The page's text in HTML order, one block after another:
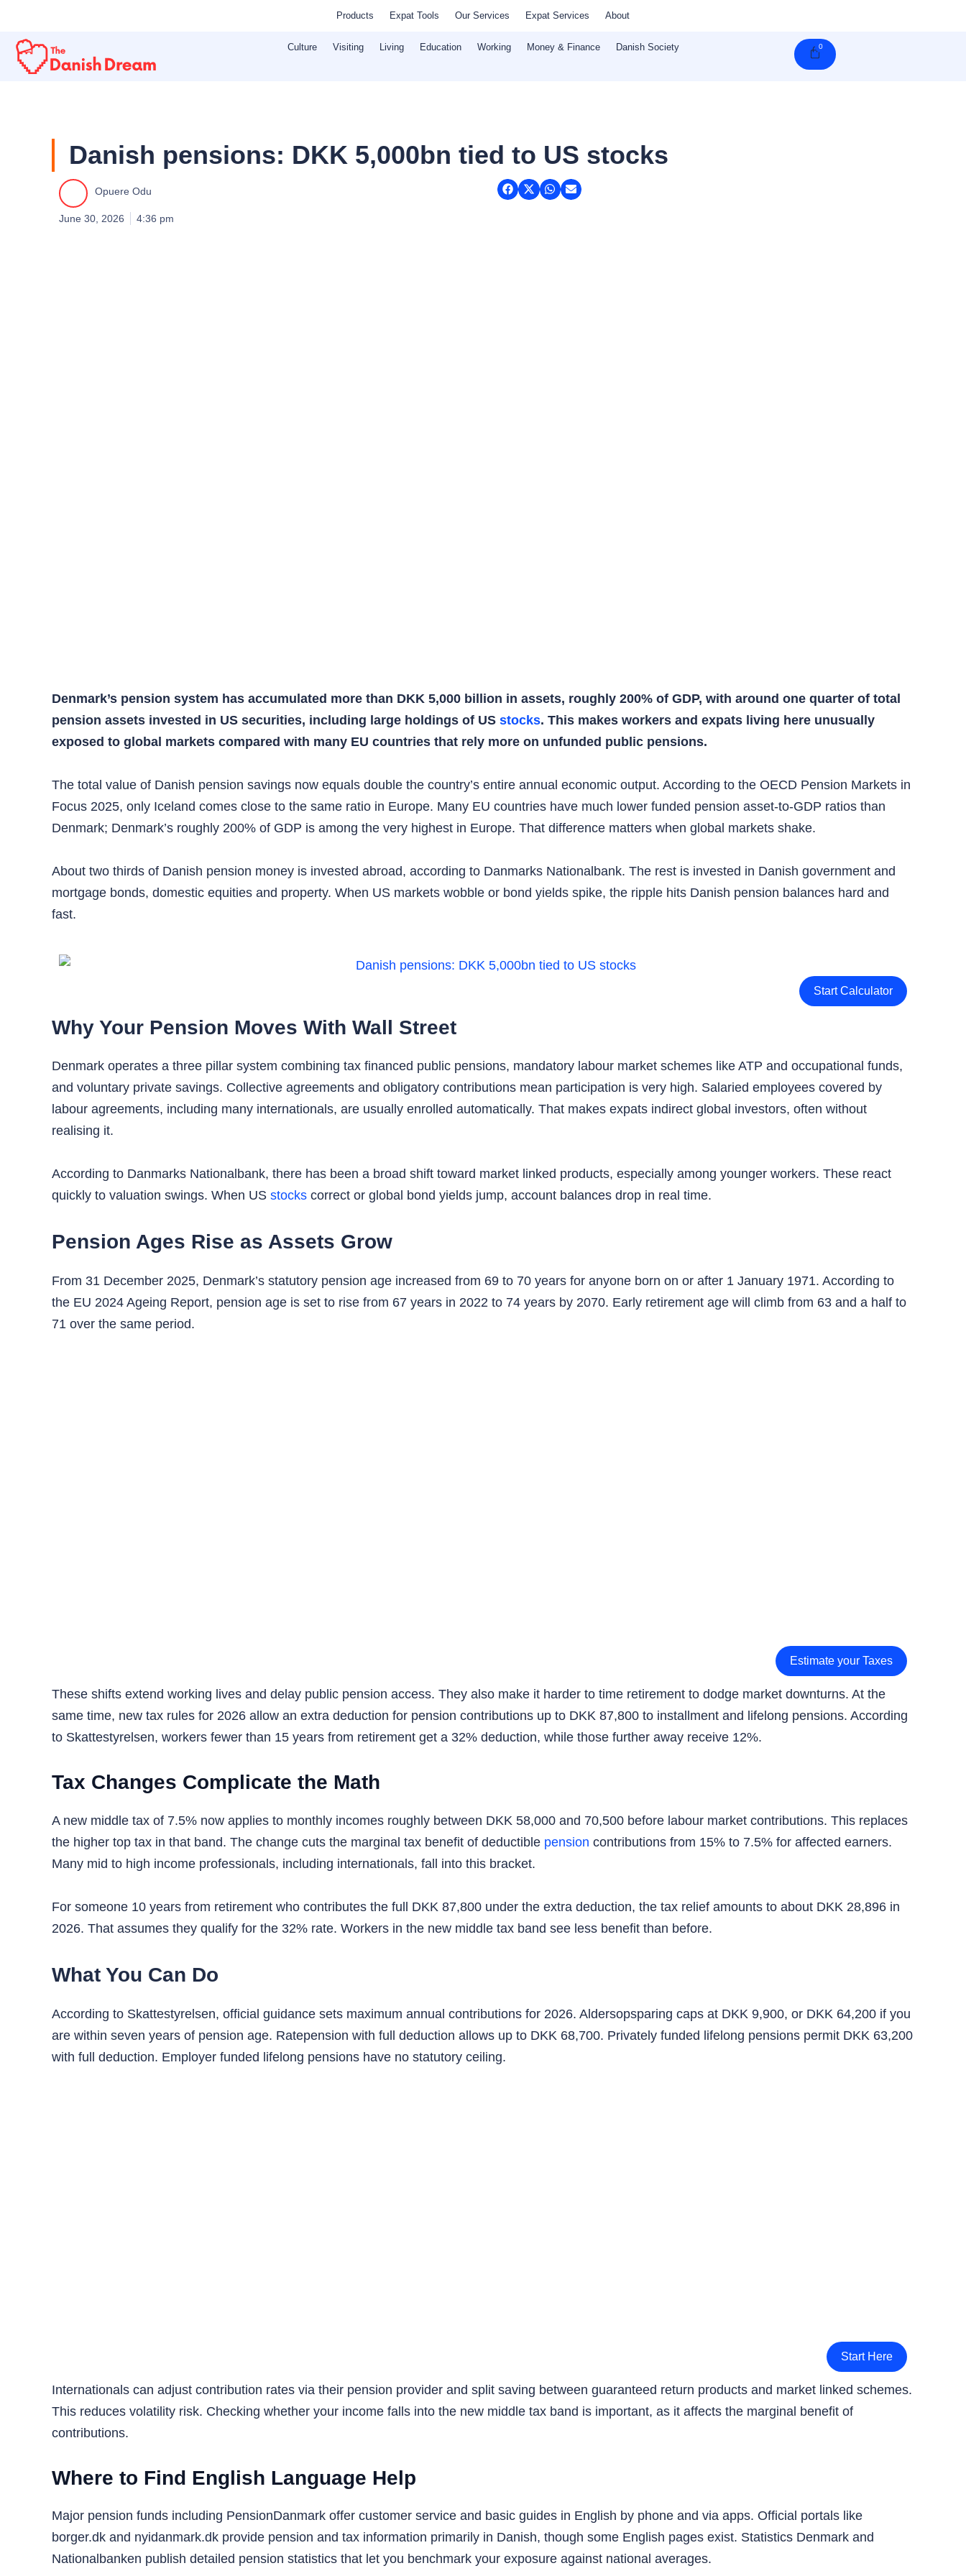
content
Products Expat Tools Our Services Expat Services About
Culture Visiting Living Education Working Money & Finance Danish Society 0Cart
Danish pensions: DKK 5,000bn tied to US stocks
Opuere Odu
June 30, 2026 4:36 pm
Denmark’s pension system has accumulated more than DKK 5,000 billion in assets, roughly 200% of GDP, with around one quarter of total
pension assets invested in US securities, including large holdings of US stocks. This makes workers and expats living here unusually
exposed to global markets compared with many EU countries that rely more on unfunded public pensions.
The total value of Danish pension savings now equals double the country’s entire annual economic output. According to the OECD Pension Markets in
Focus 2025, only Iceland comes close to the same ratio in Europe. Many EU countries have much lower funded pension asset-to-GDP ratios than
Denmark; Denmark’s roughly 200% of GDP is among the very highest in Europe. That difference matters when global markets shake.
About two thirds of Danish pension money is invested abroad, according to Danmarks Nationalbank. The rest is invested in Danish government and
mortgage bonds, domestic equities and property. When US markets wobble or bond yields spike, the ripple hits Danish pension balances hard and
fast.
Start Calculator
Why Your Pension Moves With Wall Street
Denmark operates a three pillar system combining tax financed public pensions, mandatory labour market schemes like ATP and occupational funds,
and voluntary private savings. Collective agreements and obligatory contributions mean participation is very high. Salaried employees covered by
labour agreements, including many internationals, are usually enrolled automatically. That makes expats indirect global investors, often without
realising it.
According to Danmarks Nationalbank, there has been a broad shift toward market linked products, especially among younger workers. These react
quickly to valuation swings. When US stocks correct or global bond yields jump, account balances drop in real time.
Pension Ages Rise as Assets Grow
From 31 December 2025, Denmark’s statutory pension age increased from 69 to 70 years for anyone born on or after 1 January 1971. According to
the EU 2024 Ageing Report, pension age is set to rise from 67 years in 2022 to 74 years by 2070. Early retirement age will climb from 63 and a half to
71 over the same period.
Estimate your Taxes
These shifts extend working lives and delay public pension access. They also make it harder to time retirement to dodge market downturns. At the
same time, new tax rules for 2026 allow an extra deduction for pension contributions up to DKK 87,800 to installment and lifelong pensions. According
to Skattestyrelsen, workers fewer than 15 years from retirement get a 32% deduction, while those further away receive 12%.
Tax Changes Complicate the Math
A new middle tax of 7.5% now applies to monthly incomes roughly between DKK 58,000 and 70,500 before labour market contributions. This replaces
the higher top tax in that band. The change cuts the marginal tax benefit of deductible pension contributions from 15% to 7.5% for affected earners.
Many mid to high income professionals, including internationals, fall into this bracket.
For someone 10 years from retirement who contributes the full DKK 87,800 under the extra deduction, the tax relief amounts to about DKK 28,896 in
2026. That assumes they qualify for the 32% rate. Workers in the new middle tax band see less benefit than before.
What You Can Do
According to Skattestyrelsen, official guidance sets maximum annual contributions for 2026. Aldersopsparing caps at DKK 9,900, or DKK 64,200 if you
are within seven years of pension age. Ratepension with full deduction allows up to DKK 68,700. Privately funded lifelong pensions permit DKK 63,200
with full deduction. Employer funded lifelong pensions have no statutory ceiling.
Start Here
Internationals can adjust contribution rates via their pension provider and split saving between guaranteed return products and market linked schemes.
This reduces volatility risk. Checking whether your income falls into the new middle tax band is important, as it affects the marginal benefit of
contributions.
Where to Find English Language Help
Major pension funds including PensionDanmark offer customer service and basic guides in English by phone and via apps. Official portals like
borger.dk and nyidanmark.dk provide pension and tax information primarily in Danish, though some English pages exist. Statistics Denmark and
Nationalbanken publish detailed pension statistics that let you benchmark your exposure against national averages.